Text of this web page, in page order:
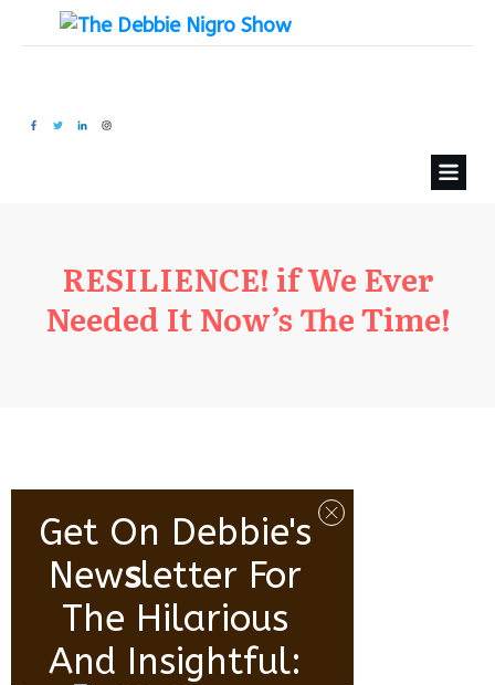
RESILIENCE! if We Ever
Needed It Now’s The Time!
Get On Debbie's
NewSLetter For
The Hilarious
And Insightful: